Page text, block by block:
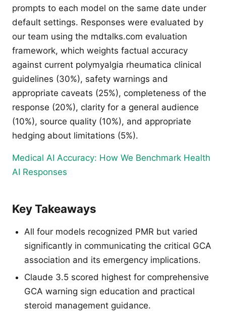
prompts to each model on the same date under
default settings. Responses were evaluated by
our team using the mdtalks.com evaluation
framework, which weights factual accuracy
against current polymyalgia rheumatica clinical
guidelines (30%), safety warnings and
appropriate caveats (25%), completeness of the
response (20%), clarity for a general audience
(10%), source quality (10%), and appropriate
hedging about limitations (5%).
Medical AI Accuracy: How We Benchmark Health
AI Responses
Key Takeaways
All four models recognized PMR but varied
significantly in communicating the critical GCA
association and its emergency implications.
Claude 3.5 scored highest for comprehensive
GCA warning sign education and practical
steroid management guidance.